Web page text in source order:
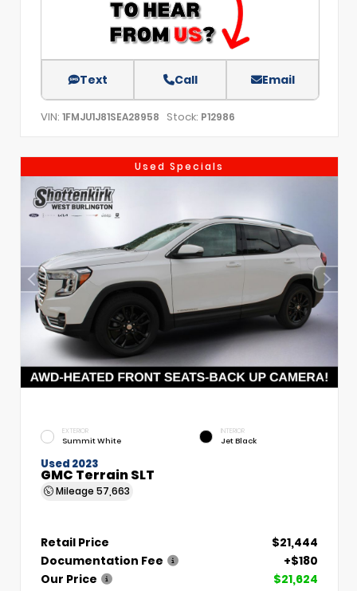
Text Call Email
VIN: 1FMJU1J81SEA28958 Stock: P12986
Used Specials
EXTERIOR
Summit White
INTERIOR
Jet Black
Used 2023
GMC Terrain SLT
Mileage 57,663
Retail Price
$21,444
Documentation Fee
+$180
Our Price
$21,624